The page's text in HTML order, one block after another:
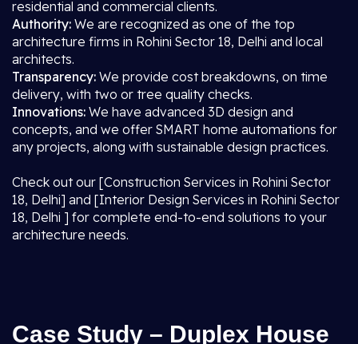
residential and commercial clients.
Authority: We are recognized as one of the top
architecture firms in Rohini Sector 18, Delhi and local
architects.
Transparency: We provide cost breakdowns, on time
delivery, with two or tree quality checks.
Innovations: We have advanced 3D design and
concepts, and we offer SMART home automations for
any projects, along with sustainable design practices.
Check out our [Construction Services in Rohini Sector
18, Delhi] and [Interior Design Services in Rohini Sector
18, Delhi ] for complete end-to-end solutions to your
architecture needs.
Case Study – Duplex House